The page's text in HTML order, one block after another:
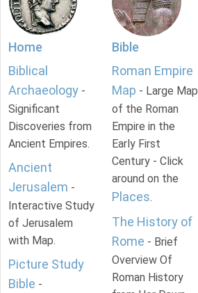
Home
Biblical
Archaeology -
Significant
Discoveries from
Ancient Empires.
Ancient
Jerusalem -
Interactive Study
of Jerusalem
with Map.
Picture Study
Bible -
Bible
Roman Empire
Map - Large Map
of the Roman
Empire in the
Early First
Century - Click
around on the
Places.
The History of
Rome - Brief
Overview Of
Roman History